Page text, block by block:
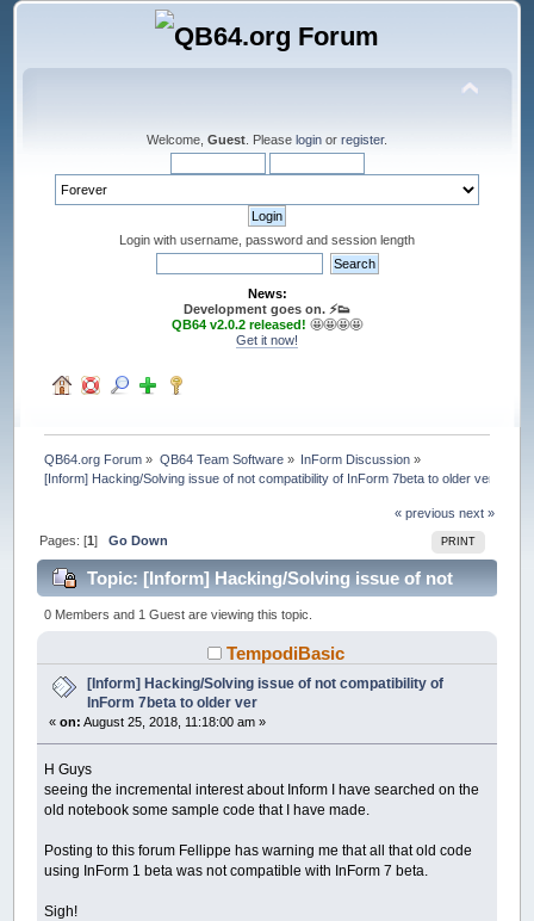
Welcome, Guest . Please login or register.
Login with username, password and session length
News:
Development goes on. ⚡️👟
QB64 v2.0.2 released! 🤩🤩🤩🤩
Get it now!
QB64.org Forum » QB64 Team Software» InForm Discussion »
[Inform] Hacking/Solving issue of not compatibility of InForm 7beta to older ver
« previous next »
PRINT
Pages: [1]Go Down
Topic: [Inform] Hacking/Solving issue of not
compatibility of InForm 7beta to older ver (Read
0 Members and 1 Guest are viewing this topic.
TempodiBasic
[Inform] Hacking/Solving issue of not compatibility of
InForm 7beta to older ver
«on: August 25, 2018, 11:18:00 am »
H Guys
seeing the incremental interest about Inform I have searched on the
old notebook some sample code that I have made.
Posting to this forum Fellippe has warning me that all that old code
using InForm 1 beta was not compatible with InForm 7 beta.
Sigh!